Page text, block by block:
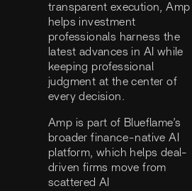
transparent execution, Amp
helps investment
professionals harness the
latest advances in AI while
keeping professional
judgment at the center of
every decision.
Amp is part of Blueflame’s
broader finance-native AI
platform, which helps deal-
driven firms move from
scattered AI